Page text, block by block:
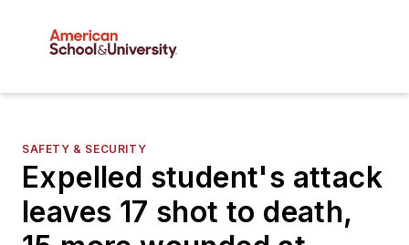
SAFETY & SECURITY
Expelled student's attack
leaves 17 shot to death,